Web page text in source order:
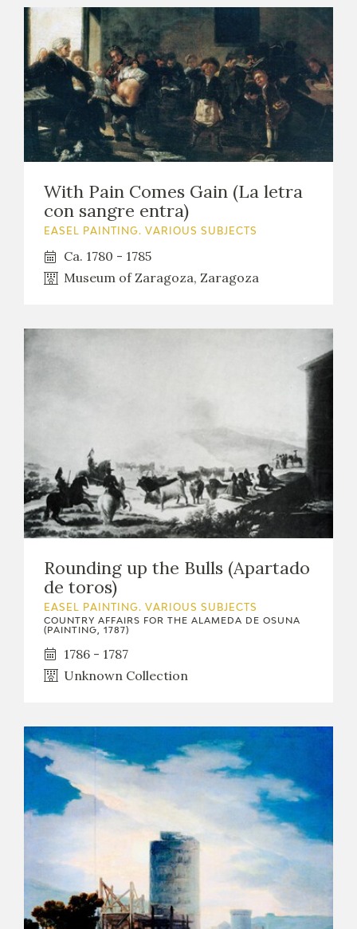
With Pain Comes Gain (La letra
con sangre entra)
EASEL PAINTING. VARIOUS SUBJECTS
Ca. 1780 - 1785
Museum of Zaragoza, Zaragoza
Rounding up the Bulls (Apartado
de toros)
EASEL PAINTING. VARIOUS SUBJECTS
COUNTRY AFFAIRS FOR THE ALAMEDA DE OSUNA
(PAINTING, 1787)
1786 - 1787
Unknown Collection